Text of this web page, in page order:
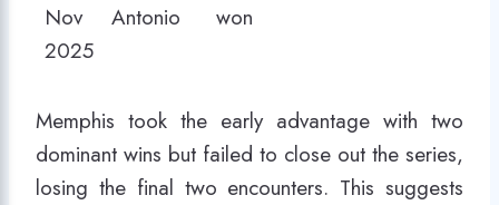
Nov
2025
Antonio
won
Memphis took the early advantage with two
dominant wins but failed to close out the series,
losing the final two encounters. This suggests